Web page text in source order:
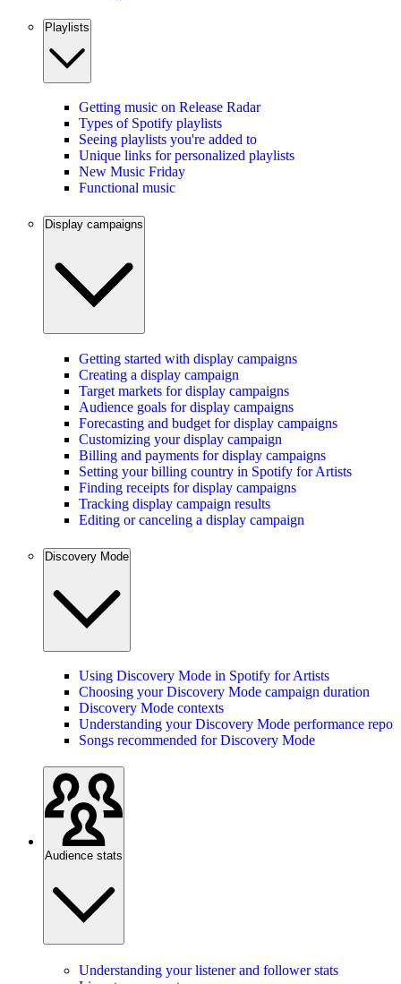
Playlists
Getting music on Release Radar
Types of Spotify playlists
Seeing playlists you're added to
Unique links for personalized playlists
New Music Friday
Functional music
Display campaigns
Getting started with display campaigns
Creating a display campaign
Target markets for display campaigns
Audience goals for display campaigns
Forecasting and budget for display campaigns
Customizing your display campaign
Billing and payments for display campaigns
Setting your billing country in Spotify for Artists
Finding receipts for display campaigns
Tracking display campaign results
Editing or canceling a display campaign
Discovery Mode
Using Discovery Mode in Spotify for Artists
Choosing your Discovery Mode campaign duration
Discovery Mode contexts
Understanding your Discovery Mode performance report
Songs recommended for Discovery Mode
Audience stats
Understanding your listener and follower stats